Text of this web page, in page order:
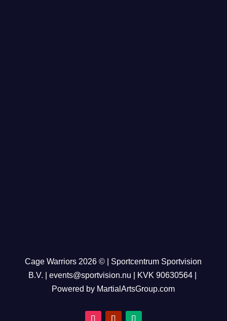
Cage Warriors 2026 © | Sportcentrum Sportvision
B.V. | events@sportvision.nu | KVK 90630564
Powered by MartialArtsGroup.com